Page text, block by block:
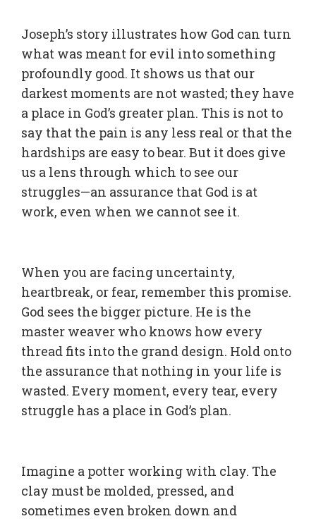
Joseph’s story illustrates how God can turn
what was meant for evil into something
profoundly good. It shows us that our
darkest moments are not wasted; they have
a place in God’s greater plan. This is not to
say that the pain is any less real or that the
hardships are easy to bear. But it does give
us a lens through which to see our
struggles—an assurance that God is at
work, even when we cannot see it.
When you are facing uncertainty,
heartbreak, or fear, remember this promise.
God sees the bigger picture. He is the
master weaver who knows how every
thread fits into the grand design. Hold onto
the assurance that nothing in your life is
wasted. Every moment, every tear, every
struggle has a place in God’s plan.
Imagine a potter working with clay. The
clay must be molded, pressed, and
sometimes even broken down and